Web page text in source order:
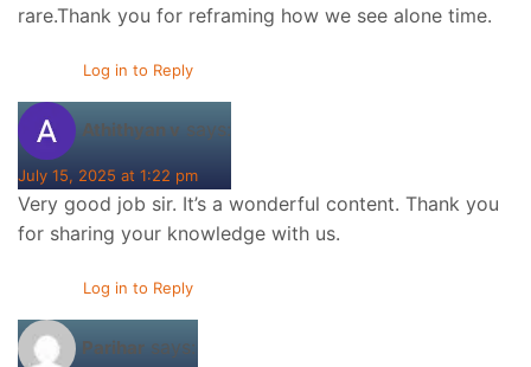
rare.Thank you for reframing how we see alone time.
Log in to Reply
Athithyan v says:
July 15, 2025 at 1:22 pm
Very good job sir. It’s a wonderful content. Thank you
for sharing your knowledge with us.
Log in to Reply
Parihar says: